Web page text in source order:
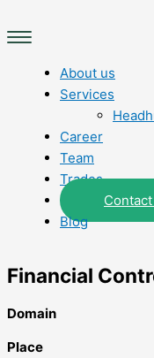
to
Menu
About us
Services
Career
Team
Trades
Blog
Financial
Domain
Place